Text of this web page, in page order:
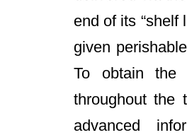
end of its “shelf
given
To obtain the
throughout the
advanced